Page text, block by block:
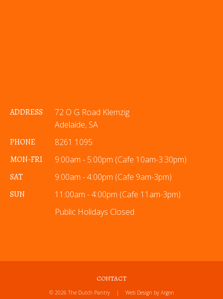
ADDRESS
72 O G Road Klemzig
Adelaide, SA
PHONE
8261 1095
MON-FRI
9:00am - 5:00pm (Cafe 10am-3:30pm)
SAT
9:00am - 4:00pm (Cafe 9am-3pm)
SUN
11:00am - 4:00pm (Cafe 11am-3pm)
Public Holidays Closed
CONTACT
© 2026 The Dutch Pantry | Web Design by Argon